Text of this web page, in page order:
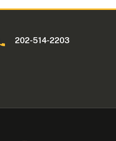
202-514-2203